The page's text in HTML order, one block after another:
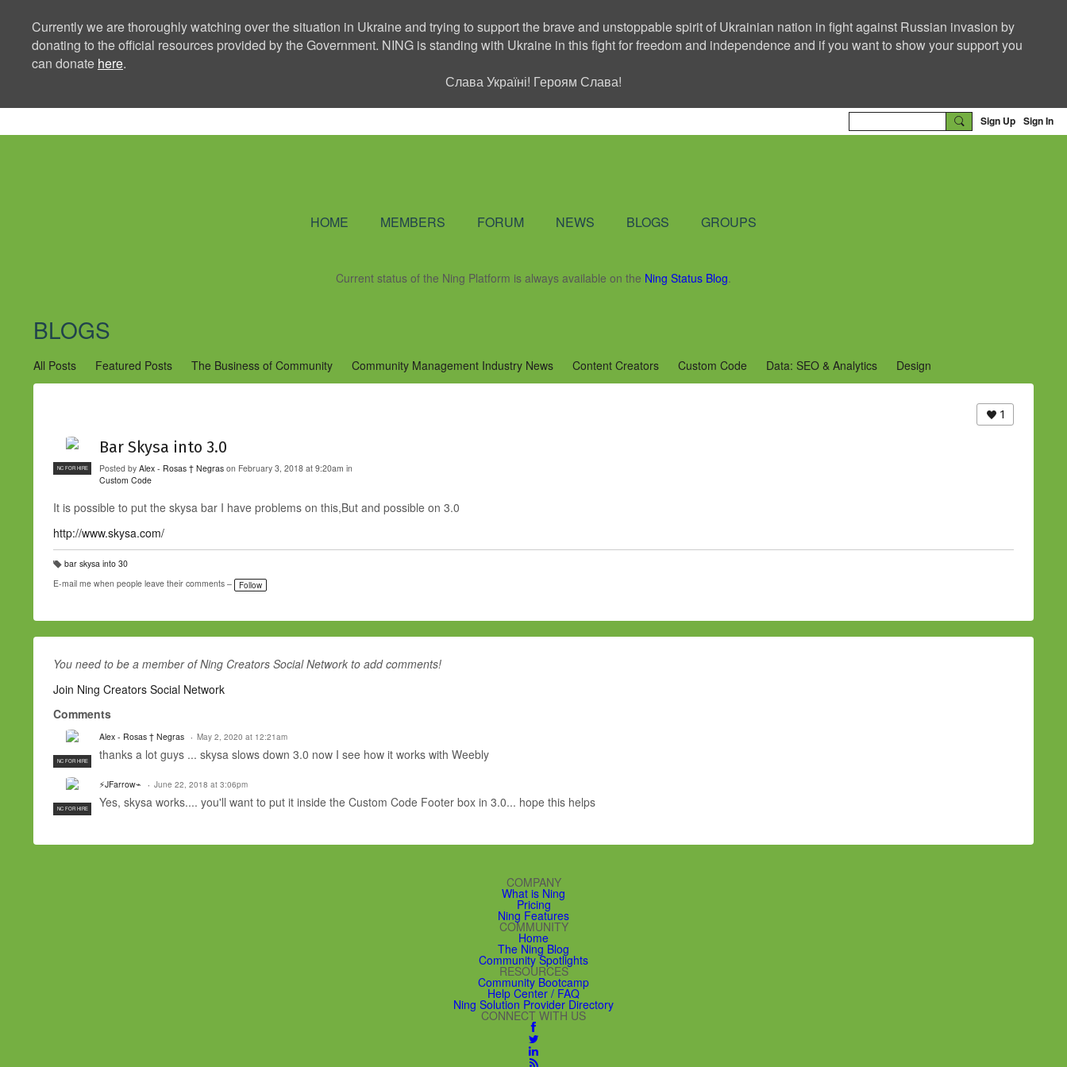
Currently we are thoroughly watching over the situation in Ukraine and trying to support the brave and unstoppable spirit of Ukrainian nation in fight against Russian invasion by
donating to the official resources provided by the Government. NING is standing with Ukraine in this fight for freedom and independence and if you want to show your support you
can donate here.
Слава Україні! Героям Слава!
Sign Up Sign In
HOME MEMBERS FORUM NEWS BLOGS GROUPS
Current status of the Ning Platform is always available on the Ning Status Blog.
BLOGS
All Posts Featured Posts The Business of Community Community Management Industry News Content Creators Custom Code Data: SEO & Analytics
Design
Engaging Your Community
Marketing Success Stories Tools Tweaks & Quick Tips Just for Fun En Español Ning 2 Archive Ning Staff Blogs Partner Blogs
1
NC FOR HIRE
Bar Skysa into 3.0
Posted by Alex - Rosas † Negras on February 3, 2018 at 9:20am in
Custom Code
It is possible to put the skysa bar I have problems on this,But and possible on 3.0
http://www.skysa.com/
T
a
g
bar skysa into 30
E-mail me when people leave their comments –
Follow
You need to be a member of Ning Creators Social Network to add comments!
Join Ning Creators Social Network
Comments
NC FOR HIRE
Alex - Rosas † Negras May 2, 2020 at 12:21am
thanks a lot guys ... skysa slows down 3.0 now I see how it works with Weebly
NC FOR HIRE
⚡JFarrow⌁ June 22, 2018 at 3:06pm
Yes, skysa works.... you'll want to put it inside the Custom Code Footer box in 3.0... hope this helps
COMPANY
What is Ning
Pricing
Ning Features
COMMUNITY
Home
The Ning Blog
Community Spotlights
RESOURCES
Community Bootcamp
Help Center / FAQ
Ning Solution Provider Directory
CONNECT WITH US